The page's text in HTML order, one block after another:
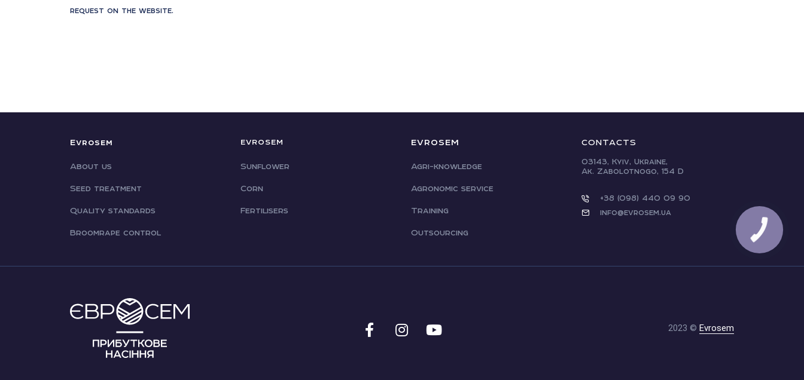
request on the website.
Evrosem
About us
Seed treatment
Quality standards
Broomrape control
EVROSEM
Sunflower
Corn
Fertilisers
EVROSEM
Agri-knowledge
Agronomic service
Training
Outsourcing
CONTACTS
03143, Kyiv, Ukraine,
Ak. Zabolotnogo, 154 D
+38 (098) 440 09 90
info@evrosem.ua
2023 © Evrosem